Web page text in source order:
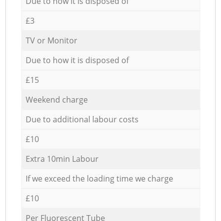
£3
TV or Monitor
Due to how it is disposed of
£15
Weekend charge
Due to additional labour costs
£10
Extra 10min Labour
If we exceed the loading time we charge
£10
Per Fluorescent Tube